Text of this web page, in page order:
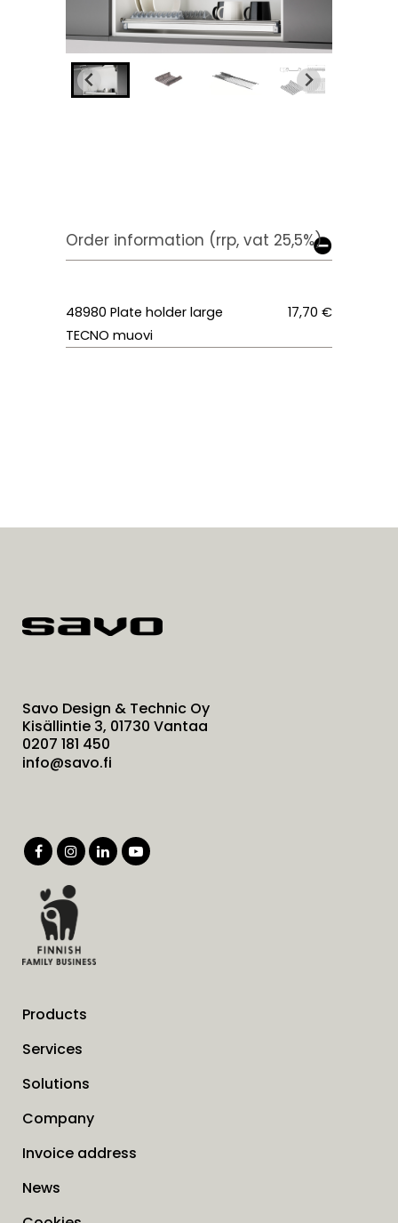
Order information (rrp, vat 25,5%)
48980 Plate holder large
TECNO muovi
17,70 €
Savo Design & Technic Oy
Kisällintie 3, 01730 Vantaa
0207 181 450
info@savo.fi
Products
Services
Solutions
Company
Invoice address
News